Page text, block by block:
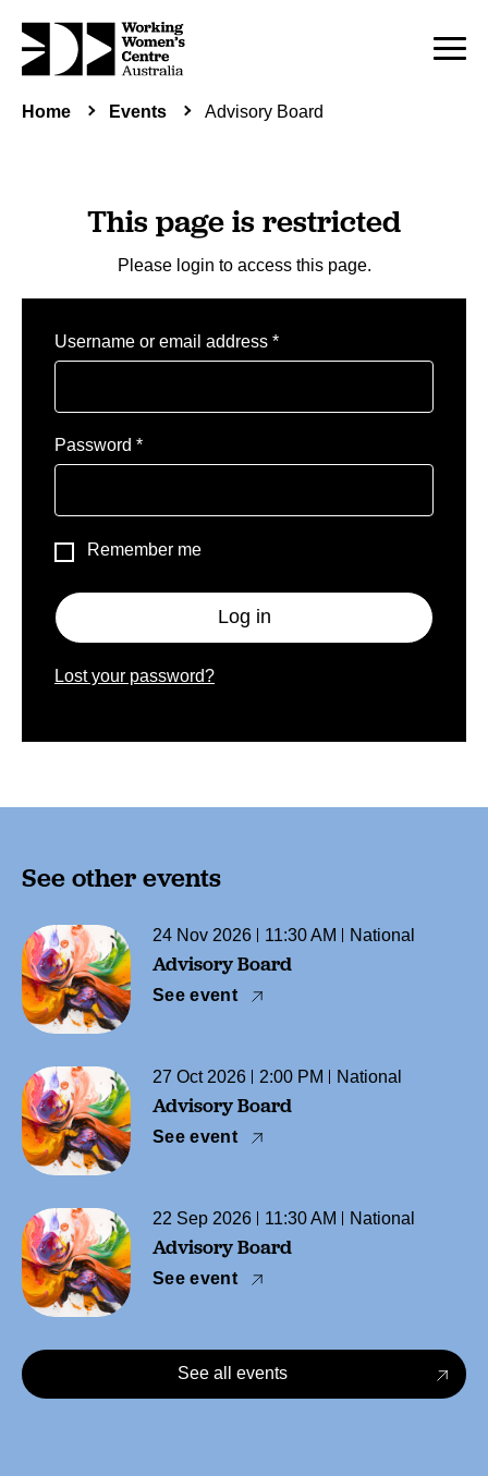
Home Events Advisory Board
This page is restricted
Please login to access this page.
Username or email address *Required
Password *Required
Remember me
Log in
Lost your password?
See other events
24 Nov 2026 11:30 AM National
Advisory Board
See event
27 Oct 2026 2:00 PM National
Advisory Board
See event
22 Sep 2026 11:30 AM National
Advisory Board
See event
See all events